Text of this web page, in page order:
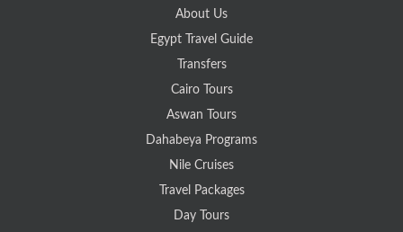
About Us
Egypt Travel Guide
Transfers
Cairo Tours
Aswan Tours
Dahabeya Programs
Nile Cruises
Travel Packages
Day Tours